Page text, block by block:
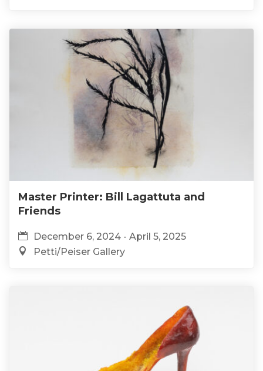
Master Printer: Bill Lagattuta and
Friends
December 6, 2024 - April 5, 2025
Petti/Peiser Gallery